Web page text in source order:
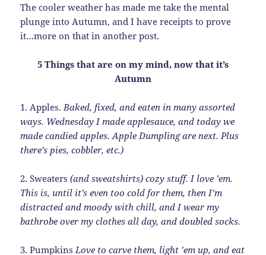
The cooler weather has made me take the mental
plunge into Autumn, and I have receipts to prove
it…more on that in another post.
5 Things that are on my mind, now that it’s
Autumn
1. Apples. Baked, fixed, and eaten in many assorted
ways. Wednesday I made applesauce, and today we
made candied apples. Apple Dumpling are next. Plus
there’s pies, cobbler, etc.)
2. Sweaters(and sweatshirts) cozy stuff. I love ’em.
This is, until it’s even too cold for them, then I’m
distracted and moody with chill, and I wear my
bathrobe over my clothes all day, and doubled socks.
3. PumpkinsLove to carve them, light ’em up, and eat